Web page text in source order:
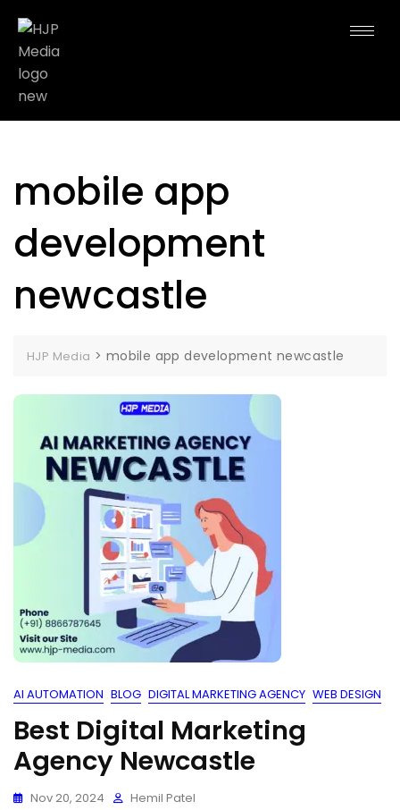
mobile app
development
newcastle
HJP Media > mobile app development newcastle
AI AUTOMATION BLOG DIGITAL MARKETING AGENCY WEB DESIGN
Best Digital Marketing
Agency Newcastle
Nov 20, 2024 Hemil Patel